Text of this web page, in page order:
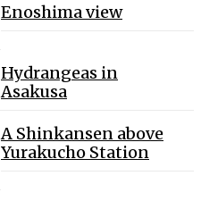
Enoshima view
Hydrangeas in
Asakusa
A Shinkansen above
Yurakucho Station